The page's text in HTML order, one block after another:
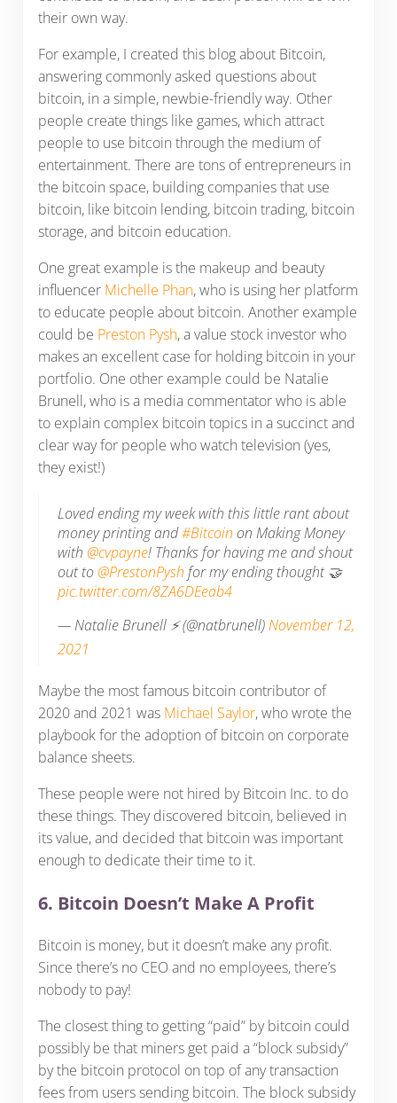
their own way.
For example, I created this blog about Bitcoin,
answering commonly asked questions about
bitcoin, in a simple, newbie-friendly way. Other
people create things like games, which attract
people to use bitcoin through the medium of
entertainment. There are tons of entrepreneurs in
the bitcoin space, building companies that use
bitcoin, like bitcoin lending, bitcoin trading, bitcoin
storage, and bitcoin education.
One great example is the makeup and beauty
influencer Michelle Phan, who is using her platform
to educate people about bitcoin. Another example
could be Preston Pysh, a value stock investor who
makes an excellent case for holding bitcoin in your
portfolio. One other example could be Natalie
Brunell, who is a media commentator who is able
to explain complex bitcoin topics in a succinct and
clear way for people who watch television (yes,
they exist!)
Loved ending my week with this little rant about
money printing and#Bitcoin on Making Money
with@cvpayne! Thanks for having me and shout
out to@PrestonPysh for my ending thought 🤝
pic.twitter.com/8ZA6DEeab4
— Natalie Brunell ⚡️ (@natbrunell)November 12,
2021
Maybe the most famous bitcoin contributor of
2020 and 2021 was Michael Saylor, who wrote the
playbook for the adoption of bitcoin on corporate
balance sheets.
These people were not hired by Bitcoin Inc. to do
these things. They discovered bitcoin, believed in
its value, and decided that bitcoin was important
enough to dedicate their time to it.
6. Bitcoin Doesn’t Make A Profit
Bitcoin is money, but it doesn’t make any profit.
Since there’s no CEO and no employees, there’s
nobody to pay!
The closest thing to getting “paid” by bitcoin could
possibly be that miners get paid a “block subsidy”
by the bitcoin protocol on top of any transaction
fees from users sending bitcoin. The block subsidy